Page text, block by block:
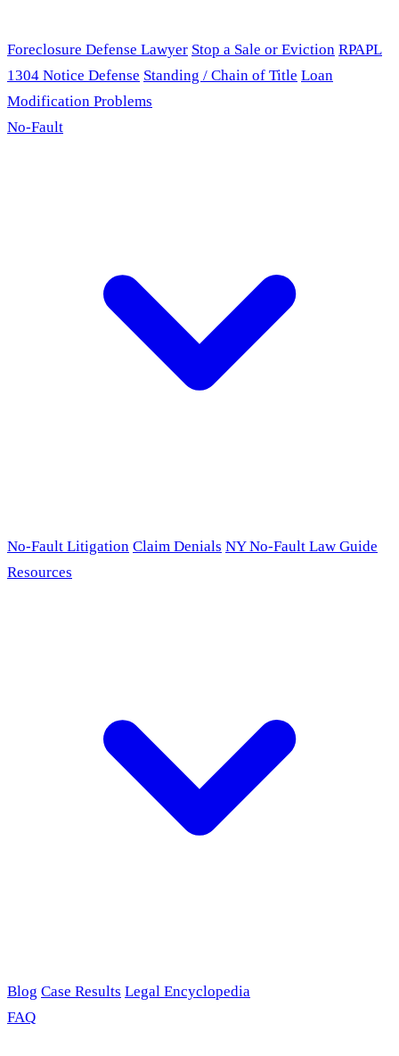
Foreclosure Defense Lawyer Stop a Sale or Eviction RPAPL
1304 Notice Defense Standing / Chain of Title Loan
Modification Problems
No-Fault
No-Fault Litigation Claim Denials NY No-Fault Law Guide
Resources
Blog Case Results Legal Encyclopedia
FAQ